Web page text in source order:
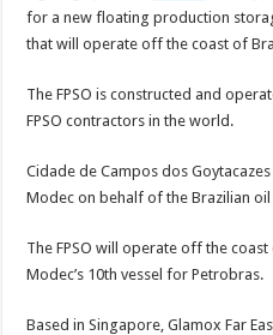
for a new floating production
that will operate off the coast of
The FPSO is constructed and
FPSO contractors in the world.
Cidade de Campos dos
Modec on behalf of the Brazilian
The FPSO will operate off the coast
Modec’s 10th vessel for Petrobras.
Based in Singapore, Glamox Far